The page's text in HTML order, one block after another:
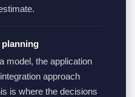
model, the application
approach
is where the decisions